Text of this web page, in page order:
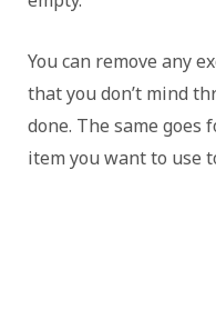
You can remove any
that you don’t mind
done. The same
item you want to use